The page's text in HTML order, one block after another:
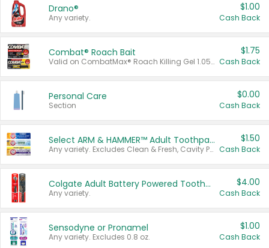
Drano®
Any variety.
$1.00
Cash Back
Combat® Roach Bait
Valid on CombatMax® Roach Killing Gel 1.05 oz or Combat® Small and Large Roach Baits 12 ct.
$1.75
Cash Back
Personal Care
Section
$0.00
Cash Back
Select ARM & HAMMER™ Adult Toothpastes
Any variety. Excludes Clean & Fresh, Cavity Protection, and trial and travel sizes.
$1.50
Cash Back
Colgate Adult Battery Powered Toothbrushes
Any variety.
$4.00
Cash Back
Sensodyne or Pronamel
Any variety. Excludes 0.8 oz.
$1.00
Cash Back